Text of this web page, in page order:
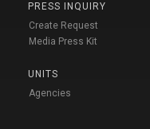
PRESS INQUIRY
Create Request
Media Press Kit
UNITS
Agencies